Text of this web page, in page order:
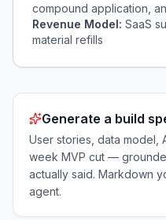
compound application,
Revenue Model: SaaS
material refills
Generate a build
User stories, data model,
week MVP cut —
actually said. Markdown
agent.